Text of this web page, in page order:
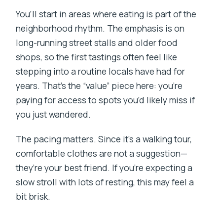
You’ll start in areas where eating is part of the
neighborhood rhythm. The emphasis is on
long-running street stalls and older food
shops, so the first tastings often feel like
stepping into a routine locals have had for
years. That’s the “value” piece here: you’re
paying for access to spots you’d likely miss if
you just wandered.
The pacing matters. Since it’s a walking tour,
comfortable clothes are not a suggestion—
they’re your best friend. If you’re expecting a
slow stroll with lots of resting, this may feel a
bit brisk.